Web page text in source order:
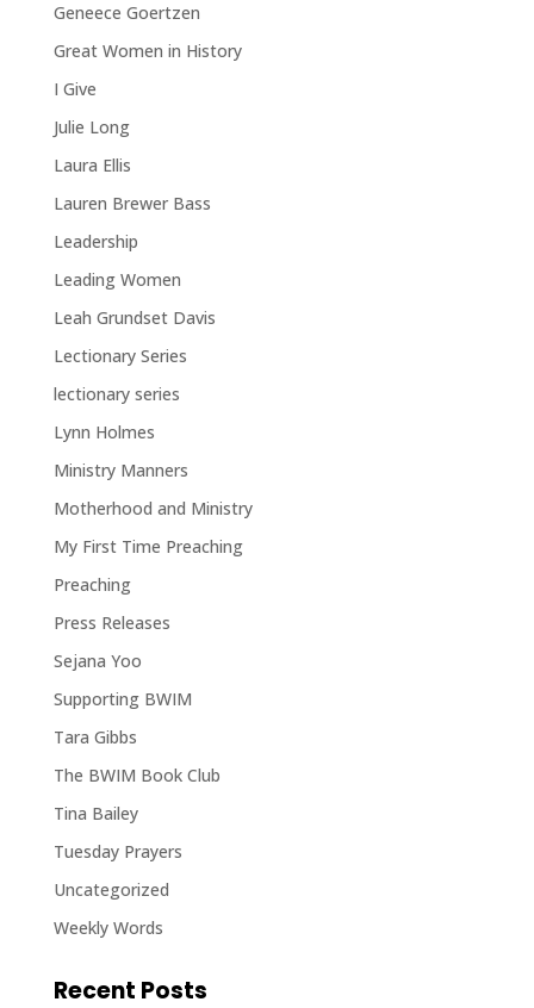
Geneece Goertzen
Great Women in History
I Give
Julie Long
Laura Ellis
Lauren Brewer Bass
Leadership
Leading Women
Leah Grundset Davis
Lectionary Series
lectionary series
Lynn Holmes
Ministry Manners
Motherhood and Ministry
My First Time Preaching
Preaching
Press Releases
Sejana Yoo
Supporting BWIM
Tara Gibbs
The BWIM Book Club
Tina Bailey
Tuesday Prayers
Uncategorized
Weekly Words
Recent Posts